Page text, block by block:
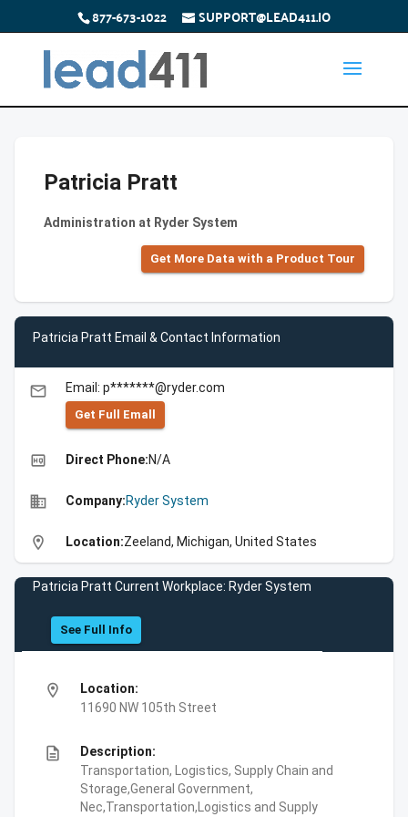
877-673-1022 SUPPORT@LEAD411.IO
Patricia Pratt
Administration at Ryder System
Get More Data with a Product Tour
Patricia Pratt Email & Contact Information
email Email: p*******@ryder.com
Get Full Emall
high_quality Direct Phone:N/A
business Company:Ryder System
location_on Location:Zeeland, Michigan, United States
Patricia Pratt Current Workplace: Ryder System
See Full Info
location_on
Location:
11690 NW 105th Street
description
Description:
Transportation, Logistics, Supply Chain and
Storage,General Government,
Nec,Transportation,Logistics and Supply